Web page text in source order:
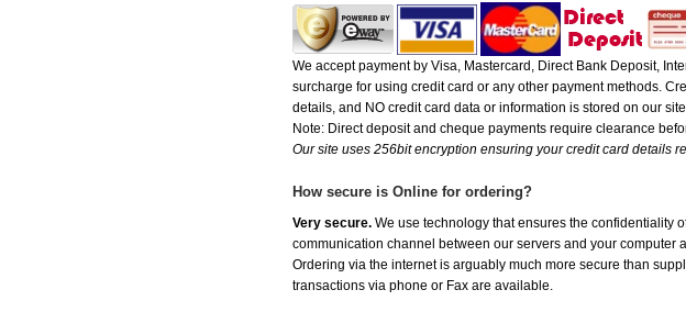
We accept payment by Visa, Mastercard, Direct Bank Deposit,
surcharge for using credit card or any other payment methods.
details, and NO credit card data or information is stored on our
Note: Direct deposit and cheque payments require clearance
Our site uses 256bit encryption ensuring your credit card details
How secure is Online for ordering?
Very secure. We use technology that ensures the confidentiality
communication channel between our servers and your computer
Ordering via the internet is arguably much more secure than
transactions via phone or Fax are available.